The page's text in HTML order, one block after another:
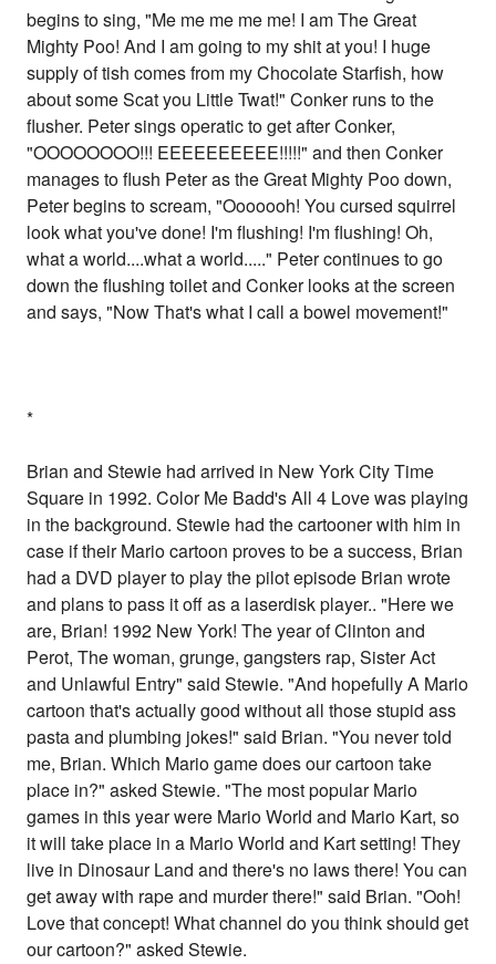
begins to sing, "Me me me me me! I am The Great
Mighty Poo! And I am going to my shit at you! I huge
supply of tish comes from my Chocolate Starfish, how
about some Scat you Little Twat!" Conker runs to the
flusher. Peter sings operatic to get after Conker,
"OOOOOOOO!!! EEEEEEEEEE!!!!!" and then Conker
manages to flush Peter as the Great Mighty Poo down,
Peter begins to scream, "Ooooooh! You cursed squirrel
look what you've done! I'm flushing! I'm flushing! Oh,
what a world....what a world....." Peter continues to go
down the flushing toilet and Conker looks at the screen
and says, "Now That's what I call a bowel movement!"
*
Brian and Stewie had arrived in New York City Time
Square in 1992. Color Me Badd's All 4 Love was playing
in the background. Stewie had the cartooner with him in
case if their Mario cartoon proves to be a success, Brian
had a DVD player to play the pilot episode Brian wrote
and plans to pass it off as a laserdisk player.. "Here we
are, Brian! 1992 New York! The year of Clinton and
Perot, The woman, grunge, gangsters rap, Sister Act
and Unlawful Entry" said Stewie. "And hopefully A Mario
cartoon that's actually good without all those stupid ass
pasta and plumbing jokes!" said Brian. "You never told
me, Brian. Which Mario game does our cartoon take
place in?" asked Stewie. "The most popular Mario
games in this year were Mario World and Mario Kart, so
it will take place in a Mario World and Kart setting! They
live in Dinosaur Land and there's no laws there! You can
get away with rape and murder there!" said Brian. "Ooh!
Love that concept! What channel do you think should get
our cartoon?" asked Stewie.